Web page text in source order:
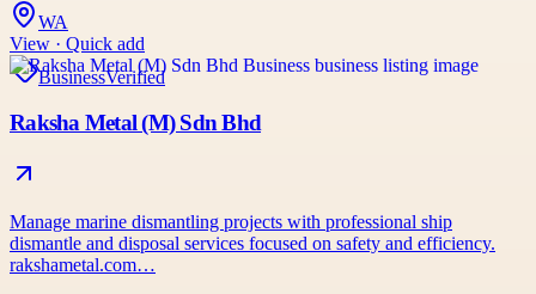
WA
View · Quick add
BusinessVerified
Raksha Metal (M) Sdn Bhd
Manage marine dismantling projects with professional ship
dismantle and disposal services focused on safety and efficiency.
rakshametal.com…